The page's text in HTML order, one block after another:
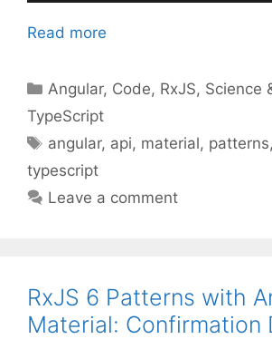
Read more
Categories
Angular, Code, RxJS, Science
TypeScript
Tags
angular, api, material, patterns,
typescript
Leave a comment
RxJS 6 Patterns with
Material: Confirmation